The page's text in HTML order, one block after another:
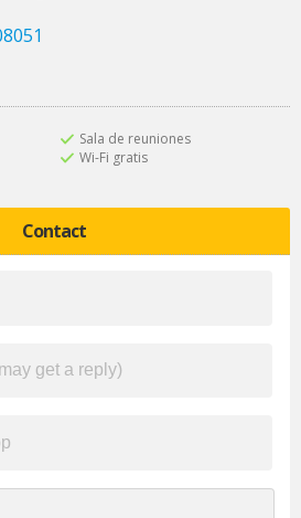
Sala de reuniones
Wi-Fi gratis
Contact